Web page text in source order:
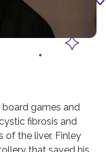
board games and
fibrosis and
of the liver, Finley